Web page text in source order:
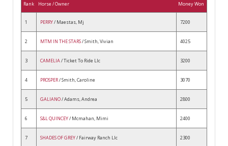
Rank Horse / Owner Money Won
1 PERRY/ Maestas, Mj 7200
2 MTM IN THE STARS/ Smith, Vivian 4025
3 CAMELIA/ Ticket To Ride Llc 3200
4 PROSPER/ Smith, Caroline 3070
5 GALIANO/ Adams, Andrea 2800
6 S&L QUINCEY/ Mcmahan, Mimi 2400
7 SHADES OF GREY/ Fairway Ranch Llc 2300